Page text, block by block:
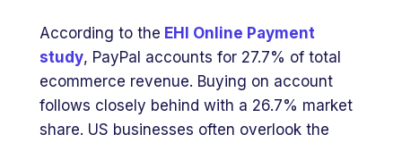
According to the EHI Online Payment
study, PayPal accounts for 27.7% of total
ecommerce revenue. Buying on account
follows closely behind with a 26.7% market
share. US businesses often overlook the